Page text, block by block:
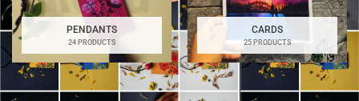
PENDANTS
24 PRODUCTS
CARDS
25 PRODUCTS